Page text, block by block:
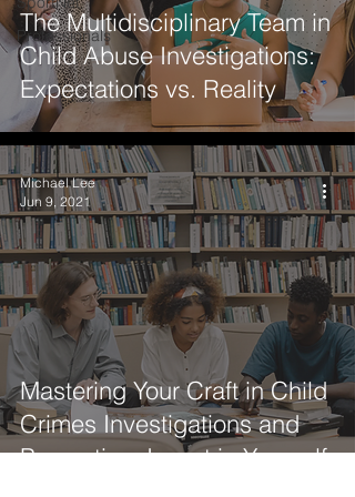
Professionals
The Multidisciplinary Team in
Child Abuse Investigations:
Expectations vs. Reality
Mastering Your Craft in Child
Crimes Investigations and
Prevention: Invest in Yourself
Michael Lee
Jun 9, 2021